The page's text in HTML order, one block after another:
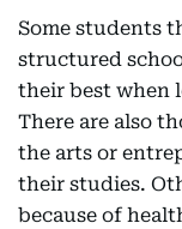
Some students
structured
their best when
There are also
the arts or
their studies.
because of